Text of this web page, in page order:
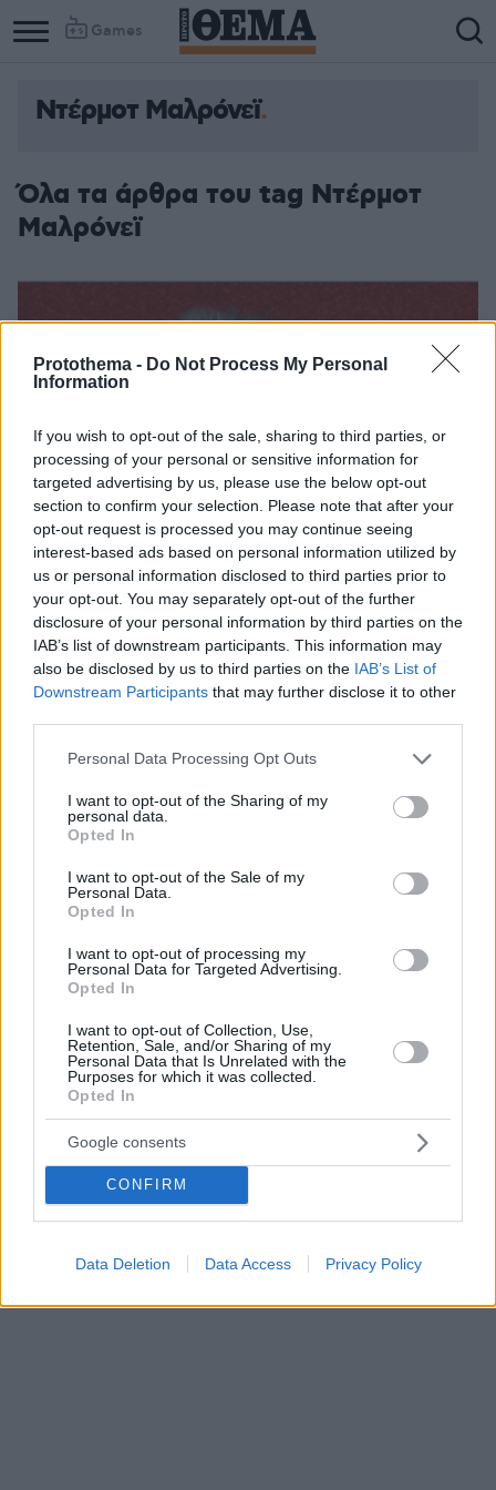
Protothema - Do Not Process My Personal
Information
If you wish to opt-out of the sale, sharing to third parties, or
processing of your personal or sensitive information for
targeted advertising by us, please use the below opt-out
section to confirm your selection. Please note that after your
opt-out request is processed you may continue seeing
interest-based ads based on personal information utilized by
us or personal information disclosed to third parties prior to
your opt-out. You may separately opt-out of the further
disclosure of your personal information by third parties on the
IAB’s list of downstream participants. This information may
also be disclosed by us to third parties on the IAB’s List of
Downstream Participants that may further disclose it to other
Please note that this website/app uses one or more Google
not limited to your visit or usage behaviour. You may click to
grant or deny consent to Google and its third-party tags to
use your data for below specified purposes in below Google
consent section.
Personal Data Processing Opt Outs
I want to opt-out of the Sharing of my
personal data.
Opted In
I want to opt-out of the Sale of my
Personal Data.
Opted In
I want to opt-out of processing my
Personal Data for Targeted Advertising.
Opted In
I want to opt-out of Collection, Use,
Retention, Sale, and/or Sharing of my
Personal Data that Is Unrelated with the
Purposes for which it was collected.
Opted In
Google consents
CONFIRM
Data Deletion Data Access Privacy Policy
Games
Column
Column
Ντέρμοτ Μαλρόνεϊ
Όλα τα άρθρα του tag Ντέρμοτ
Μαλρόνεϊ
Ο Ντέρμοτ Μαλρόνεϊ απαντά θετικά στην επιθυμία της
Τζούλια Ρόμπερτς για ένα σίκουελ του «My Best
Friend's Wedding»
Η ρομαντική κομεντί του 1997 είχε αποτελέσει μια
τεράστια επιτυχία
12.12.2023, 19:32